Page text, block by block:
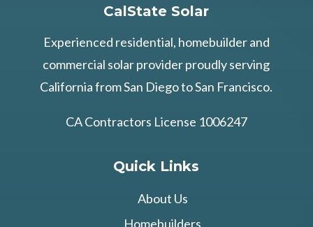
CalState Solar
Experienced residential, homebuilder and
commercial solar provider proudly serving
California from San Diego to San Francisco.
CA Contractors License 1006247
Quick Links
About Us
Homebuilders